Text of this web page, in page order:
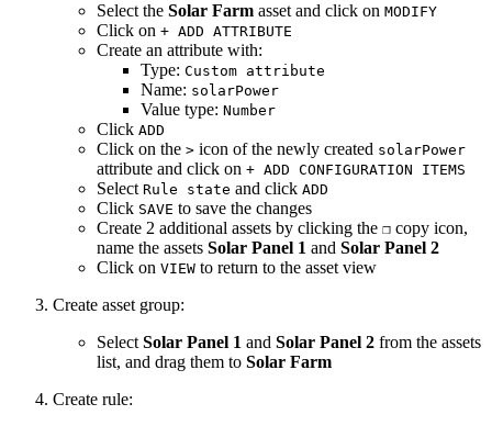
Select the Solar Farm asset and click on MODIFY
Click on + ADD ATTRIBUTE
Create an attribute with:
Type: Custom attribute
Name: solarPower
Value type: Number
Click ADD
Click on the > icon of the newly created solarPower
attribute and click on + ADD CONFIGURATION ITEMS
Select Rule state and click ADD
Click SAVE to save the changes
Create 2 additional assets by clicking the ❐ copy icon,
name the assets Solar Panel 1 and Solar Panel 2
Click on VIEW to return to the asset view
Create asset group:
Select Solar Panel 1 and Solar Panel 2 from the assets
list, and drag them to Solar Farm
Create rule: